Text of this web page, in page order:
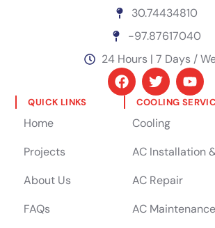
30.74434810
-97.87617040
24 Hours | 7 Days /
QUICK LINKS
Home
Projects
About Us
FAQs
COOLING
Cooling
AC Installation
AC Repair
AC Maintenance